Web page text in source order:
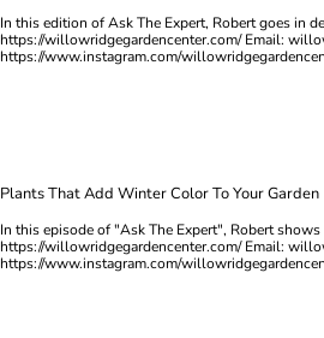
In this edition of Ask The Expert, Robert goes in
https://willowridgegardencenter.com/ Email:
https://www.instagram.com/
Plants That Add Winter Color To Your Garden
In this episode of "Ask The Expert", Robert
https://willowridgegardencenter.com/ Email:
https://www.instagram.com/